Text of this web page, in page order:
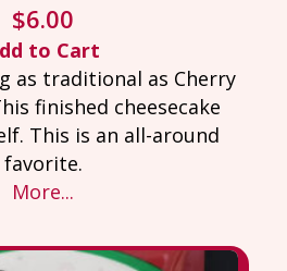
$6.00
to Cart
as traditional as Cherry
finished cheesecake
This is an all-around
favorite.
More...